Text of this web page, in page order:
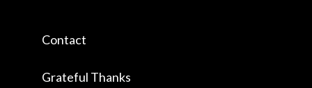
Contact
Grateful Thanks